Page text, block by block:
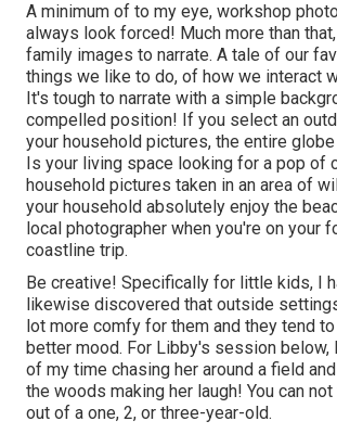
A minimum of to my eye, workshop
always look forced! Much more than
family images to narrate. A tale of our
things we like to do, of how we interact
It's tough to narrate with a simple
compelled position! If you select an
your household pictures, the entire
Is your living space looking for a pop of
household pictures taken in an area of
your household absolutely enjoy the
local photographer when you're on your
coastline trip.
Be creative! Specifically for little kids, I
likewise discovered that outside
lot more comfy for them and they tend
better mood. For Libby's session below,
of my time chasing her around a field
the woods making her laugh! You can
out of a one, 2, or three-year-old.